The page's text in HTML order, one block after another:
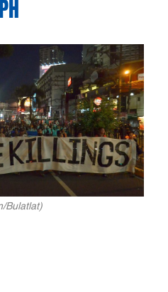
PH
Bulatlat)